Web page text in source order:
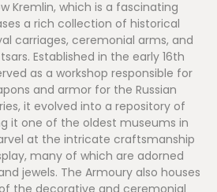
Kremlin, which is a fascinating
a rich collection of historical
carriages, ceremonial arms, and
Established in the early 16th
as a workshop responsible for
and armor for the Russian
it evolved into a repository of
it one of the oldest museums in
at the intricate craftsmanship
many of which are adorned
jewels. The Armoury also houses
the decorative and ceremonial